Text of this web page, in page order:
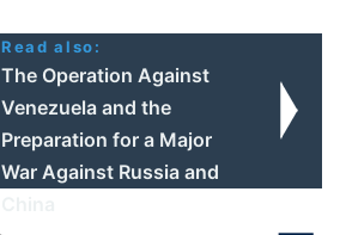
Read also:
The Operation Against
Venezuela and the
Preparation for a Major
War Against Russia and